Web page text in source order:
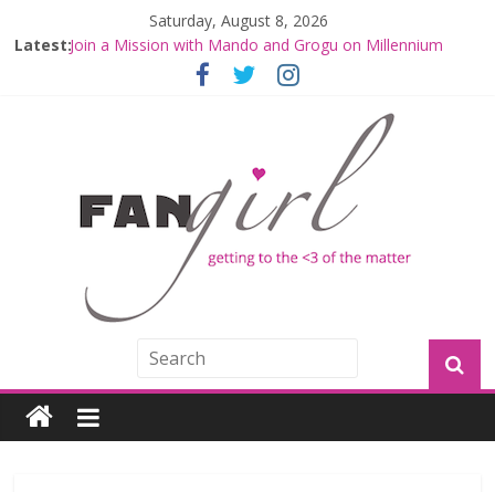
Saturday, August 8, 2026
Latest:Join a Mission with Mando and Grogu on Millennium
Falcon Smuggler’s Run
Hyperspace Theories: Star Wars Returns to Theaters
Limited-Time THE MANDALORIAN AND GROGU
Offerings at Disney World
Fangirls Going Rogue: The Mandalorian and Grogu
Review
Fangirls Going Rogue Interview With Dave Filoni and Jon